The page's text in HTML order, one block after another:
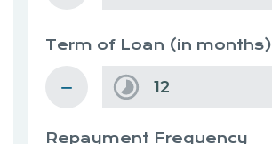
Term of Loan (in months)
Repayment Frequency